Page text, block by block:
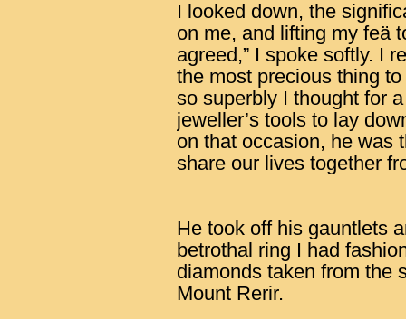
I looked down, the
on me, and lifting my feä
agreed,” I spoke softly. I
the most precious thing
so superbly I thought for
jeweller’s tools to lay
on that occasion, he was
share our lives together
He took off his gauntlets
betrothal ring I had
diamonds taken from the
Mount Rerir.